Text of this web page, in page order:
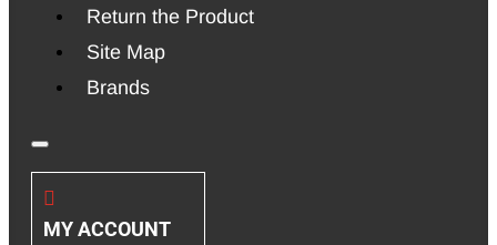
Return the Product
Site Map
Brands
MY ACCOUNT